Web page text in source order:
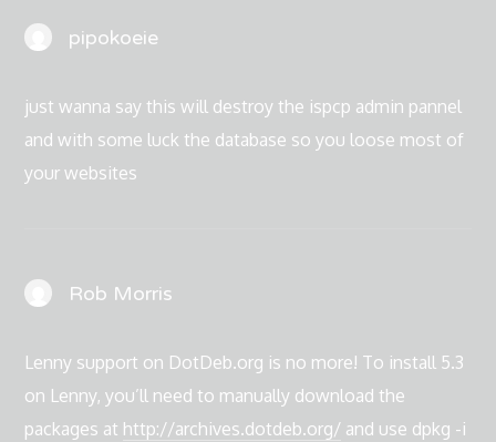
pipokoeie
just wanna say this will destroy the ispcp admin pannel
and with some luck the database so you loose most of
your websites
Rob Morris
Lenny support on DotDeb.org is no more! To install 5.3
on Lenny, you’ll need to manually download the
packages at http://archives.dotdeb.org/ and use dpkg -i